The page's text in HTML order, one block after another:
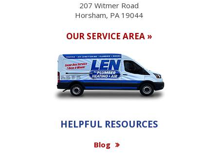
207 Witmer Road
Horsham, PA 19044
OUR SERVICE AREA »
HELPFUL RESOURCES
Blog